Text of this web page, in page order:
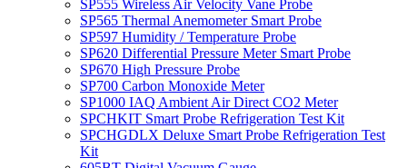
SP555 Wireless Air Velocity Vane Probe
SP565 Thermal Anemometer Smart Probe
SP597 Humidity / Temperature Probe
SP620 Differential Pressure Meter Smart Probe
SP670 High Pressure Probe
SP700 Carbon Monoxide Meter
SP1000 IAQ Ambient Air Direct CO2 Meter
SPCHKIT Smart Probe Refrigeration Test Kit
SPCHGDLX Deluxe Smart Probe Refrigeration Test
Kit